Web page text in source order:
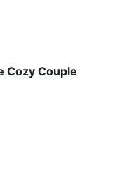
Cozy Couple